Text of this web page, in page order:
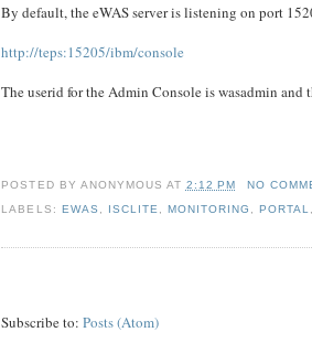
By default, the eWAS server is listening on port
http://teps:15205/ibm/console
The userid for the Admin Console is wasadmin
POSTED BY ANONYMOUS AT 2:12 PM
NO
LABELS: EWAS ISCLITE MONITORING PORTAL
Subscribe to:Posts (Atom)